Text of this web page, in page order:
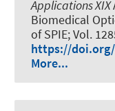
Applications XIX
Biomedical
of SPIE; Vol.
https://doi.org/
More...